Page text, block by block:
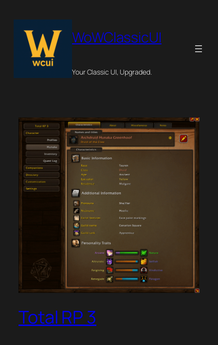
content
WoWClassicUI
Your Classic UI, Upgraded.
Total RP 3